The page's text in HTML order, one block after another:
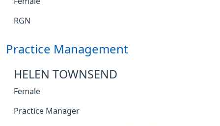
RGN
Practice Management
HELEN TOWNSEND
Female
Practice Manager